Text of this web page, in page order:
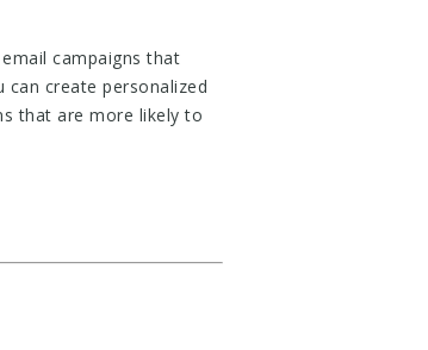
campaigns that
create personalized
that are more likely to